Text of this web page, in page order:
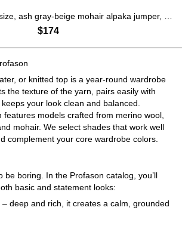
$174
or knitted top is a year-round wardrobe
the texture of the yarn, pairs easily with
your look clean and balanced.
features models crafted from merino wool,
mohair. We select shades that work well
complement your core wardrobe colors.
be boring. In the Profason catalog, you’ll
basic and statement looks:
– deep and rich, it creates a calm, grounded